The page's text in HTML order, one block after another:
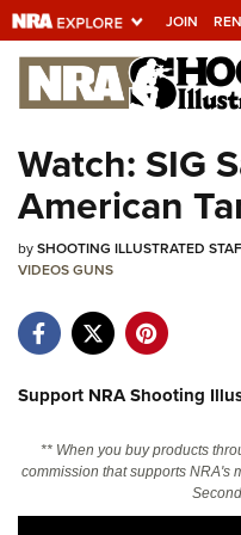
JOIN
Explore The
Universe Of
Quick Links
NRA.ORG
NRA Near You
NRA Online Training
Politics, Policy and
Watch: SIG
American
bySHOOTING ILLUSTRATED
VIDEOSGUNS
Support NRA Shooting
** When you buy products
commission that supports NRA's